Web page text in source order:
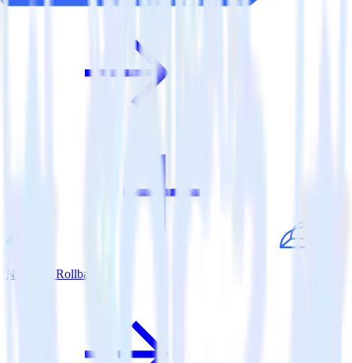
Nuxt.js + Rollbar